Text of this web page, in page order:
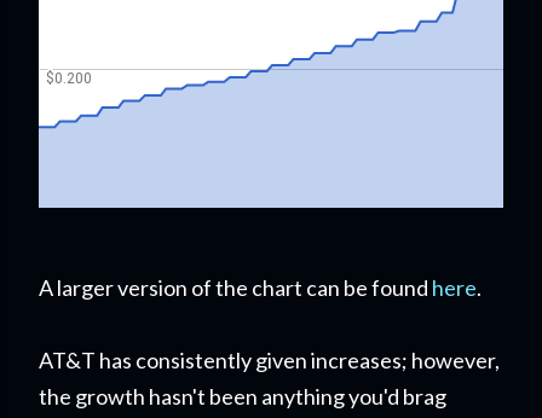
A larger version of the chart can be found here.
AT&T has consistently given increases; however,
the growth hasn't been anything you'd brag